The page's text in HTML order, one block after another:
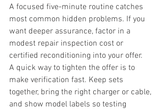
A focused five-minute routine catches
most common hidden problems. If you
want deeper assurance, factor in a
modest repair inspection cost or
certified reconditioning into your offer.
A quick way to tighten the offer is to
make verification fast. Keep sets
together, bring the right charger or cable,
and show model labels so testing